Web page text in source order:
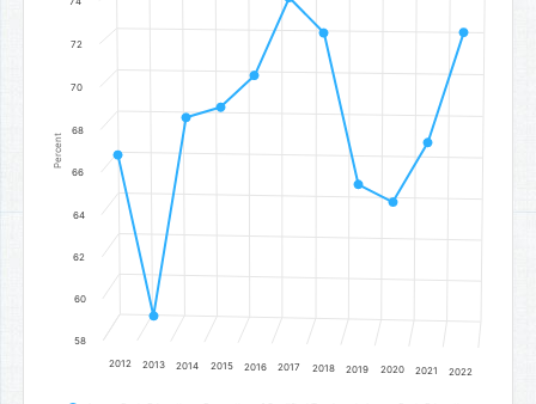
Percent
2012 2013 2014 2015 2016 2017 2018 2019 2020 2021 2022
58
60
62
64
66
68
70
72